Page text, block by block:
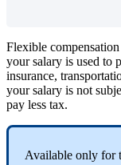
Flexible compensation
your salary is used to
insurance,
your salary is not
pay less tax.
Available only for